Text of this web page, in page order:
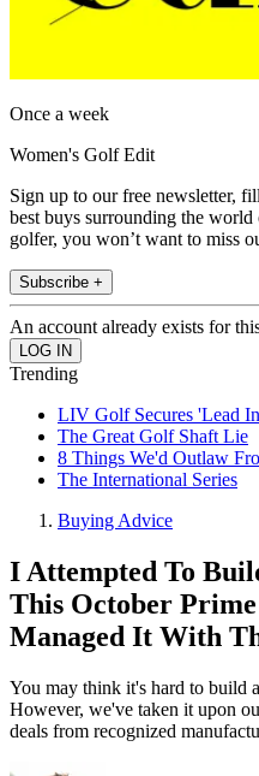
Once a week
Women's Golf Edit
Sign up to our free newsletter,
best buys surrounding the
golfer, you won’t want to miss
Subscribe +
An account already exists for
Trending
LIV Golf Secures 'Lead
The Great Golf Shaft Lie
8 Things We'd Outlaw
The International Series
Buying Advice
I Attempted To
This October
Managed It With
You may think it's hard to build
However, we've taken it upon
deals from recognized